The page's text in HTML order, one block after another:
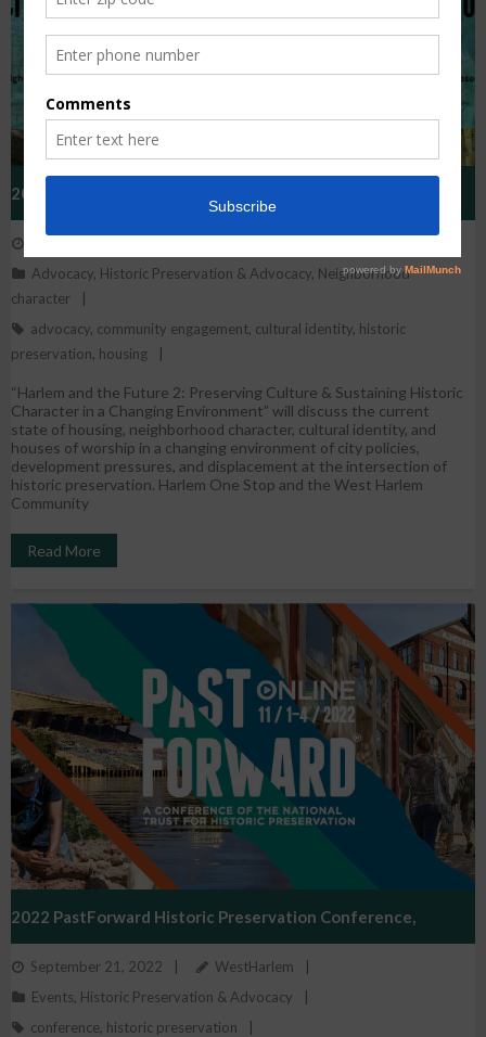
2023 West Harlem Historic Preservation Conference:
Harlem And The Future 2
Advocacy, Historic Preservation & Advocacy, Neighborhood
character
advocacy, community engagement, cultural identity, historic
preservation, housing
“Harlem and the Future 2: Preserving Culture & Sustaining Historic
Character in a Changing Environment” will discuss the current
state of housing, neighborhood character, cultural identity, and
houses of worship in a changing environment of city policies,
development pressures, and displacement at the intersection of
historic preservation. Harlem One Stop and the West Harlem
Community
Read More
2022 PastForward Historic Preservation Conference,
November 1 – 4
September 21, 2022
WestHarlem
Events, Historic Preservation & Advocacy
conference, historic preservation